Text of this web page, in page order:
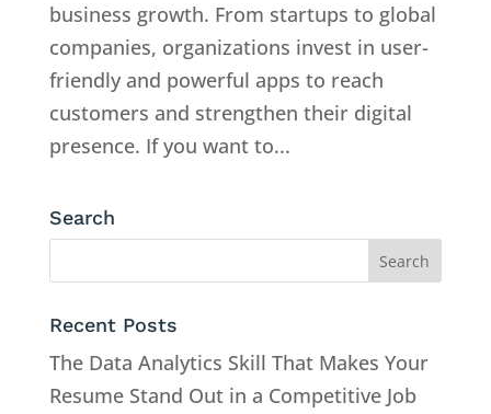
business growth. From startups to global
companies, organizations invest in user-
friendly and powerful apps to reach
customers and strengthen their digital
presence. If you want to...
Search
Recent Posts
The Data Analytics Skill That Makes Your
Resume Stand Out in a Competitive Job